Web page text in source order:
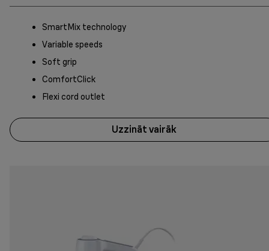
SmartMix technology
Variable speeds
Soft grip
ComfortClick
Flexi cord outlet
Uzzināt vairāk